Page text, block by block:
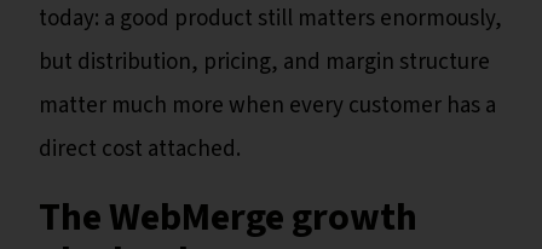
today: a good product still matters enormously,
but distribution, pricing, and margin structure
matter much more when every customer has a
direct cost attached.
The WebMerge growth